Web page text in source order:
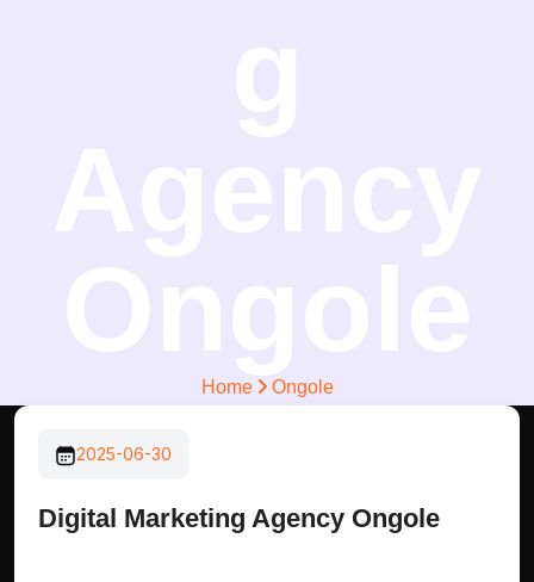
Home Ongole
2025-06-30
Digital Marketing Agency Ongole